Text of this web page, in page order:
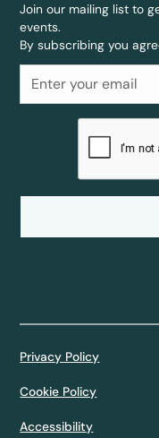
Join our mailing list to
events.
By subscribing you
Privacy Policy
Cookie Policy
Accessibility